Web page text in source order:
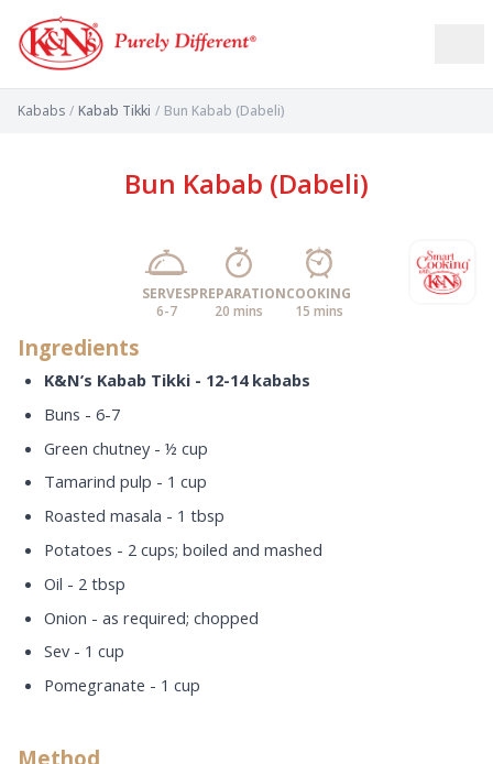
Kababs / Kabab Tikki / Bun Kabab (Dabeli)
Bun Kabab (Dabeli)
SERVES
6-7
PREPARATION
20 mins
COOKING
15 mins
Ingredients
K&N’s Kabab Tikki - 12-14 kababs
Buns - 6-7
Green chutney - ½ cup
Tamarind pulp - 1 cup
Roasted masala - 1 tbsp
Potatoes - 2 cups; boiled and mashed
Oil - 2 tbsp
Onion - as required; chopped
Sev - 1 cup
Pomegranate - 1 cup
Method